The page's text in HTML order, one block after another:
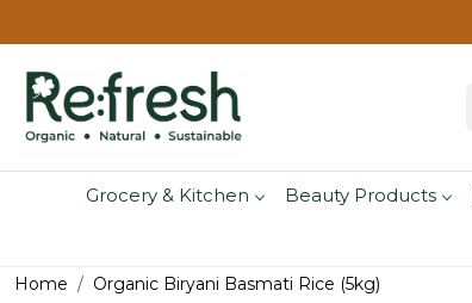
Grocery & Kitchen Beauty Products
Home Organic Biryani Basmati Rice (5kg)